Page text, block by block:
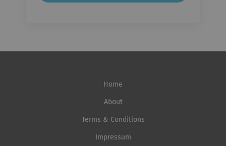
Home
About
Terms & Conditions
Impressum